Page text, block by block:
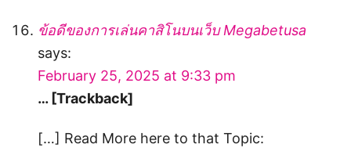
ข้อดีของการเล่นคาสิโนบนเว็บ Megabetusa
says:
February 25, 2025 at 9:33 pm
… [Trackback]
[…] Read More here to that Topic: